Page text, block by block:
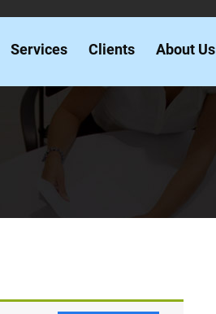
Services Clients About Us